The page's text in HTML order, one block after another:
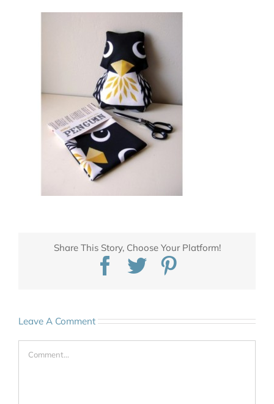
Share This Story, Choose Your Platform!
Facebook
Twitter
Leave A Comment